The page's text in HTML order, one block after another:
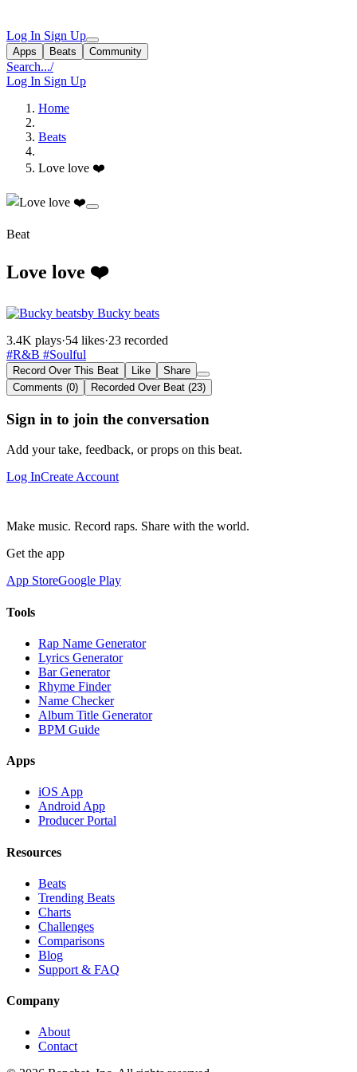
Log In Sign Up
Apps Beats Community
Search.../
Log In Sign Up
Home
Beats
Love love ❤️
Beat
Love love ❤️
by Bucky beats
3.4K plays·54 likes·23 recorded
#R&B #Soulful
Record Over This Beat Like
Share
Comments (0)
Recorded Over Beat (23)
Sign in to join the conversation
Add your take, feedback, or props on this beat.
Log InCreate Account
Make music. Record raps. Share with the world.
Get the app
App StoreGoogle Play
Tools
Rap Name Generator
Lyrics Generator
Bar Generator
Rhyme Finder
Name Checker
Album Title Generator
BPM Guide
Apps
iOS App
Android App
Producer Portal
Resources
Beats
Trending Beats
Charts
Challenges
Comparisons
Blog
Support & FAQ
Company
About
Contact